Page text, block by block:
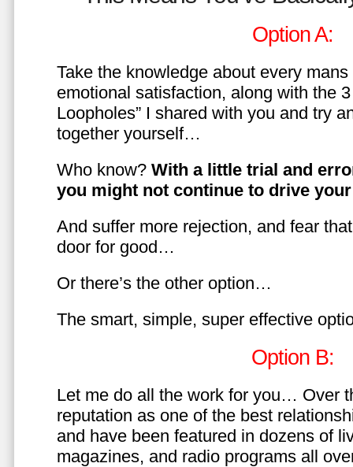
Option A:
Take the knowledge about every
emotional satisfaction, along with the
Loopholes” I shared with you and try
together yourself…
Who know? With a little trial and
you might not continue to drive
And suffer more rejection, and fear
door for good…
Or there’s the other option…
The smart, simple, super effective
Option B:
Let me do all the work for you… Over
reputation as one of the best
and have been featured in dozens of
magazines, and radio programs all